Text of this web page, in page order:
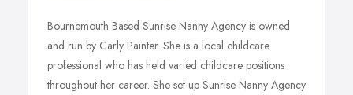
Bournemouth Based Sunrise Nanny Agency is owned
and run by Carly Painter. She is a local childcare
professional who has held varied childcare positions
throughout her career. She set up Sunrise Nanny Agency